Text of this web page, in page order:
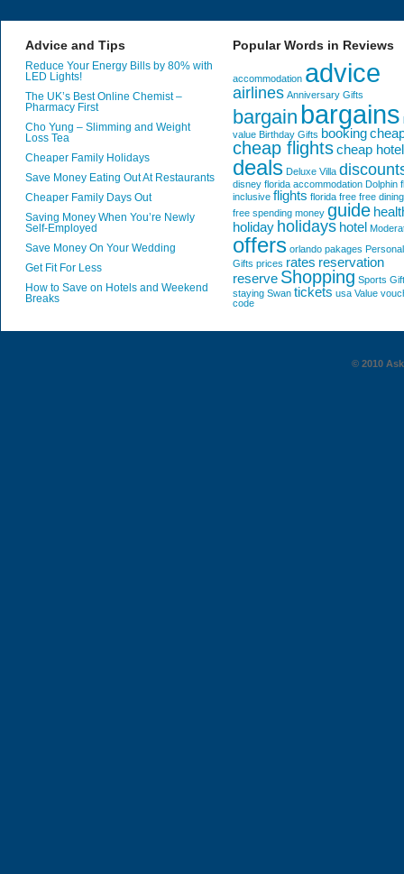
Advice and Tips
Reduce Your Energy Bills by 80% with
LED Lights!
The UK’s Best Online Chemist –
Pharmacy First
Cho Yung – Slimming and Weight
Loss Tea
Cheaper Family Holidays
Save Money Eating Out At Restaurants
Cheaper Family Days Out
Saving Money When You’re Newly
Self-Employed
Save Money On Your Wedding
Get Fit For Less
How to Save on Hotels and Weekend
Breaks
Popular Words in Reviews
accommodation advice
airlines Anniversary Gifts
bargain bargains
value Birthday Gifts booking
cheap flightscheap
deals Deluxe Villa
disney florida accommodation Dolphin
inclusive flights florida free free dining
free spending money guide
holiday holidays hotel
offers orlando pakages
Gifts prices rates reservation
reserve Shopping Sports
staying Swan tickets usa Value
code
© 2010